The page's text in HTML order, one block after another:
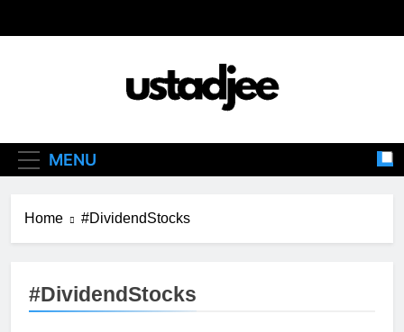
Ustadjee
MENU
Home #DividendStocks
#DividendStocks